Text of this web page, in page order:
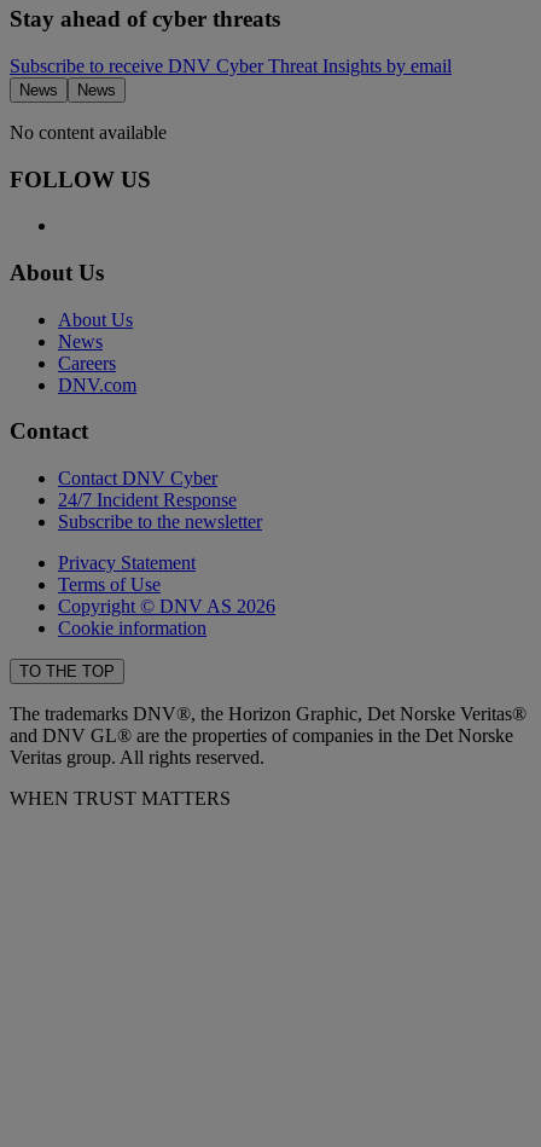
Stay ahead of cyber threats
Subscribe to receive DNV Cyber Threat Insights by email
News News
No content available
FOLLOW US
About Us
About Us
News
Careers
DNV.com
Contact
Contact DNV Cyber
24/7 Incident Response
Subscribe to the newsletter
Privacy Statement
Terms of Use
Copyright © DNV AS 2026
Cookie information
TO THE TOP
The trademarks DNV®, the Horizon Graphic, Det Norske Veritas®
and DNV GL® are the properties of companies in the Det Norske
Veritas group. All rights reserved.
WHEN TRUST MATTERS